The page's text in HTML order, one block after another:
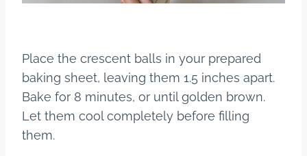
Place the crescent balls in your prepared
baking sheet, leaving them 1.5 inches apart.
Bake for 8 minutes, or until golden brown.
Let them cool completely before filling
them.